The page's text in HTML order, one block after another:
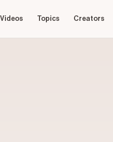
Videos Topics Creators